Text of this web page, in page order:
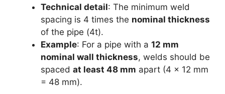
Technical detail: The minimum weld
spacing is 4 times the nominal thickness
of the pipe (4t).
Example: For a pipe with a 12 mm
nominal wall thickness, welds should be
spaced at least 48 mm apart (4 × 12 mm
= 48 mm).